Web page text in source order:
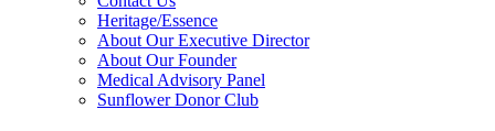
Heritage/Essence
About Our Executive Director
About Our Founder
Medical Advisory Panel
Sunflower Donor Club